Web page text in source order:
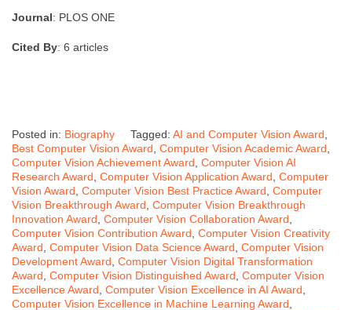
Journal: PLOS ONE
Cited By: 6 articles
Posted in: Biography Tagged: AI and Computer Vision Award
Best Computer Vision Award Computer Vision Academic Award
Computer Vision Achievement Award Computer Vision AI
Research Award Computer Vision Application Award Computer
Vision Award Computer Vision Best Practice Award Computer
Vision Breakthrough Award Computer Vision Breakthrough
Innovation Award Computer Vision Collaboration Award
Computer Vision Contribution Award Computer Vision Creativity
Award Computer Vision Data Science Award Computer Vision
Development Award Computer Vision Digital Transformation
Award Computer Vision Distinguished Award Computer Vision
Excellence Award Computer Vision Excellence in AI Award
Computer Vision Excellence in Machine Learning Award